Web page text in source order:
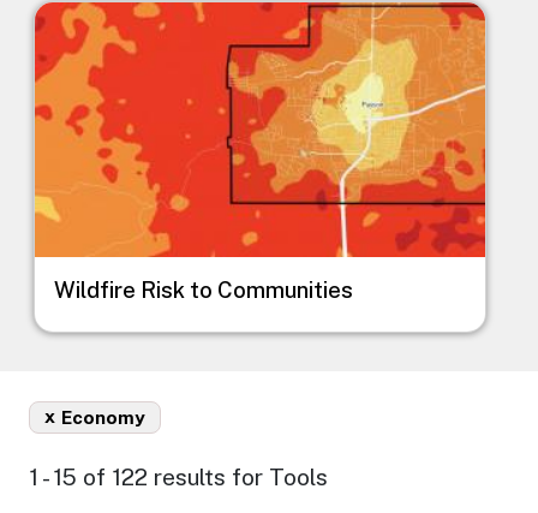
Image
Wildfire Risk to Communities
Economy
x
1 - 15 of 122 results for Tools